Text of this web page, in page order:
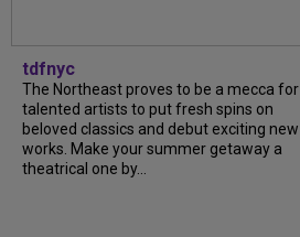
tdfnyc
The Northeast proves to be a mecca for
talented artists to put fresh spins on
beloved classics and debut exciting new
works. Make your summer getaway a
theatrical one by...